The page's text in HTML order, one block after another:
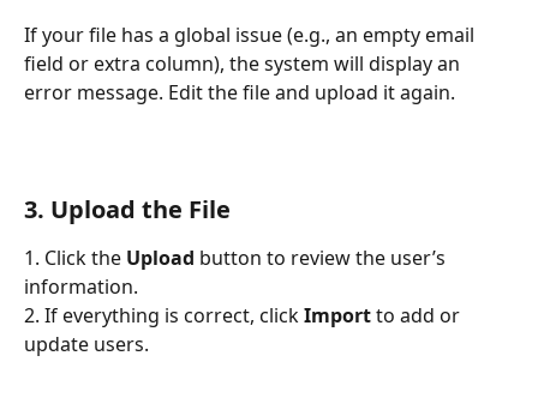
If your file has a global issue (e.g., an empty email
field or extra column), the system will display an
error message. Edit the file and upload it again.
3. Upload the File
1. Click the Upload button to review the user’s
information.
2. If everything is correct, click Import to add or
update users.